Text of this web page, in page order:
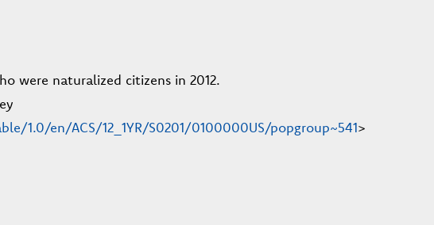
were naturalized citizens in 2012.
1.0/en/ACS/12_1YR/S0201/0100000US/popgroup~541>